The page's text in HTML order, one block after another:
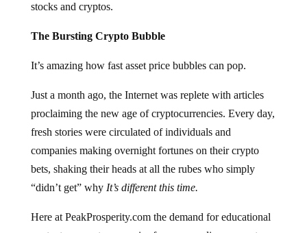
stocks and cryptos.
The Bursting Crypto Bubble
It’s amazing how fast asset price bubbles can pop.
Just a month ago, the Internet was replete with articles
proclaiming the new age of cryptocurrencies. Every day,
fresh stories were circulated of individuals and
companies making overnight fortunes on their crypto
bets, shaking their heads at all the rubes who simply
“didn’t get” why It’s different this time.
Here at PeakProsperity.com the demand for educational